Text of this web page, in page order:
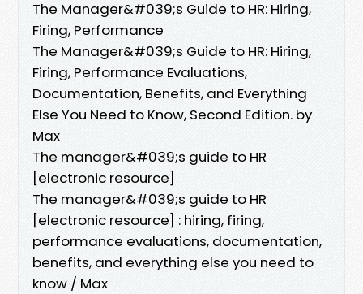
The Manager&#039;s Guide to HR: Hiring,
Firing, Performance
The Manager&#039;s Guide to HR: Hiring,
Firing, Performance Evaluations,
Documentation, Benefits, and Everything
Else You Need to Know, Second Edition. by
Max
The manager&#039;s guide to HR
[electronic resource]
The manager&#039;s guide to HR
[electronic resource] : hiring, firing,
performance evaluations, documentation,
benefits, and everything else you need to
know / Max